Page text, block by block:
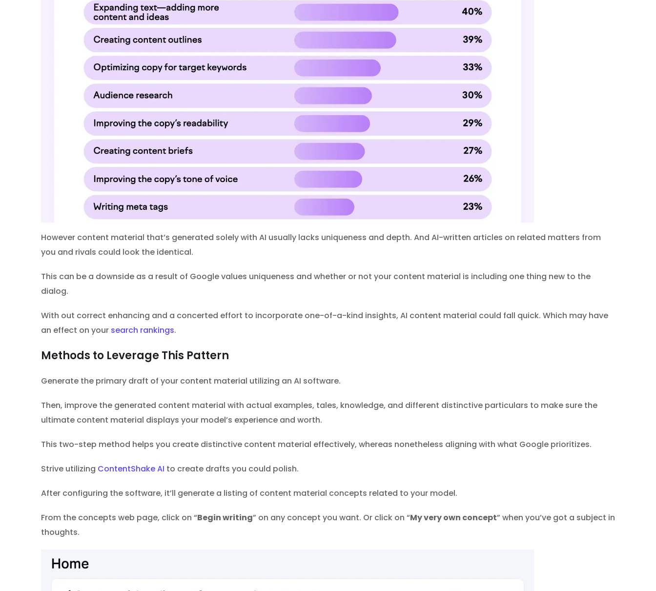
However content material that’s generated solely with AI usually lacks uniqueness and depth. And AI-written articles on related matters from
you and rivals could look the identical.
This can be a downside as a result of Google values uniqueness and whether or not your content material is including one thing new to the
dialog.
With out correct enhancing and a concerted effort to incorporate one-of-a-kind insights, AI content material could fall quick. Which may have
an effect on your search rankings.
Methods to Leverage This Pattern
Generate the primary draft of your content material utilizing an AI software.
Then, improve the generated content material with actual examples, tales, knowledge, and different distinctive particulars to make sure the
ultimate content material displays your model’s experience and worth.
This two-step method helps you create distinctive content material effectively, whereas nonetheless aligning with what Google prioritizes.
Strive utilizing ContentShake AI to create drafts you could polish.
After configuring the software, it’ll generate a listing of content material concepts related to your model.
From the concepts web page, click on “Begin writing” on any concept you want. Or click on “My very own concept” when you’ve got a subject in
thoughts.